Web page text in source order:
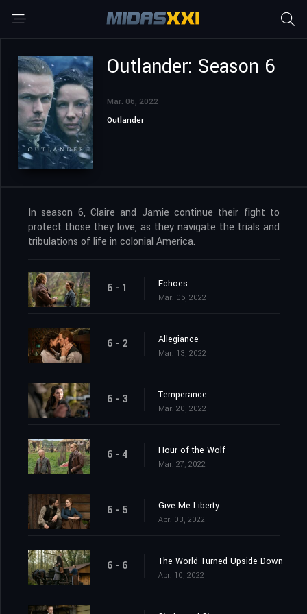
Outlander: Season 6
Mar. 06, 2022
Outlander
In season 6, Claire and Jamie continue their fight to
protect those they love, as they navigate the trials and
tribulations of life in colonial America.
6 - 1 Echoes
Mar. 06, 2022
6 - 2 Allegiance
Mar. 13, 2022
6 - 3 Temperance
Mar. 20, 2022
6 - 4 Hour of the Wolf
Mar. 27, 2022
6 - 5 Give Me Liberty
Apr. 03, 2022
6 - 6 The World Turned Upside Down
Apr. 10, 2022